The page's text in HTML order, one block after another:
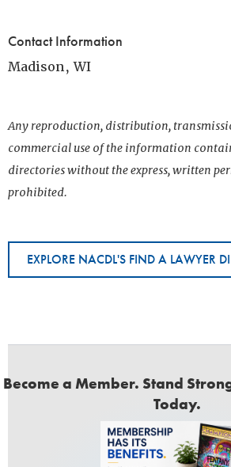
Contact Information
Madison, WI
Any reproduction, distribution,
commercial use of the information
directories without the express, written
prohibited.
EXPLORE NACDL'S FIND A LAWYER
Become a Member. Stand
Today.